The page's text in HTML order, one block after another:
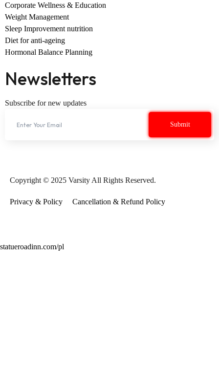
Corporate Wellness & Education
Weight Management
Sleep Improvement nutrition
Diet for anti-ageing
Hormonal Balance Planning
Newsletters
Subscribe for new updates
Copyright © 2025 Varsity All Rights Reserved.
Privacy & Policy Cancellation & Refund Policy
statueroadinn.com/pl